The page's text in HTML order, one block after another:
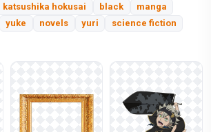
katsushika hokusai black
manga
yuke novels yuri science fiction